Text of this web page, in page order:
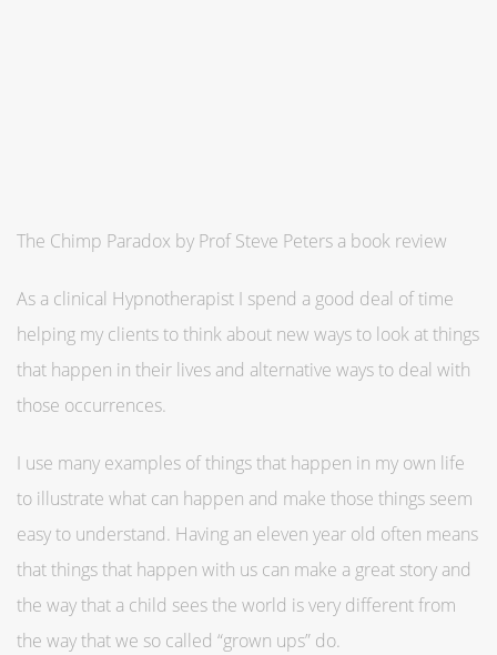
The Chimp Paradox by Prof Steve Peters a book review
As a clinical Hypnotherapist I spend a good deal of time
helping my clients to think about new ways to look at things
that happen in their lives and alternative ways to deal with
those occurrences.
I use many examples of things that happen in my own life
to illustrate what can happen and make those things seem
easy to understand. Having an eleven year old often means
that things that happen with us can make a great story and
the way that a child sees the world is very different from
the way that we so called “grown ups” do.